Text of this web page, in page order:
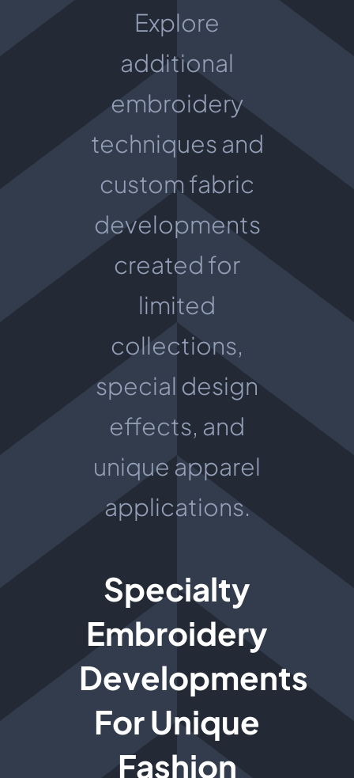
Explore
additional
embroidery
techniques and
custom fabric
developments
created for
limited
collections,
special design
effects, and
unique apparel
applications.
Specialty
Embroidery
Developments
For Unique
Fashion